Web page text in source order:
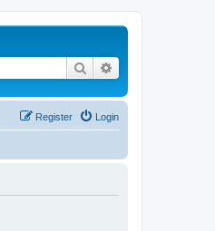
Search
Login
Register